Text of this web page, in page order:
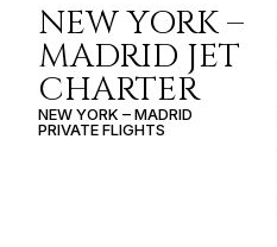
NEW YORK –
MADRID JET
CHARTER
NEW YORK – MADRID
PRIVATE FLIGHTS